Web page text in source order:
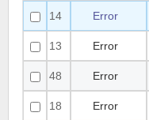
14
Error
13
Error
48
Error
18
Error